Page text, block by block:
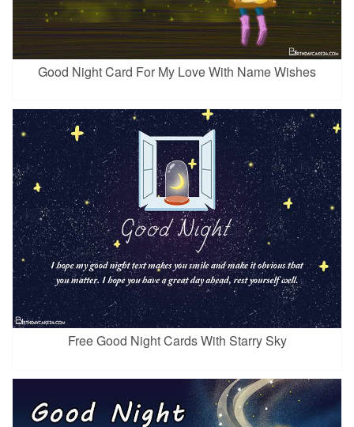
Good Night Card For My Love With Name Wishes
Free Good Night Cards With Starry Sky